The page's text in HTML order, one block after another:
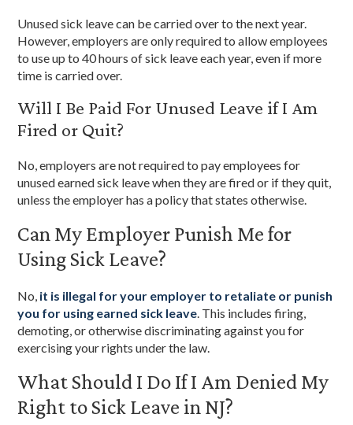
Unused sick leave can be carried over to the next year.
However, employers are only required to allow employees
to use up to 40 hours of sick leave each year, even if more
time is carried over.
Will I Be Paid For Unused Leave if I Am
Fired or Quit?
No, employers are not required to pay employees for
unused earned sick leave when they are fired or if they quit,
unless the employer has a policy that states otherwise.
Can My Employer Punish Me for
Using Sick Leave?
No, it is illegal for your employer to retaliate or punish
you for using earned sick leave. This includes firing,
demoting, or otherwise discriminating against you for
exercising your rights under the law.
What Should I Do If I Am Denied My
Right to Sick Leave in NJ?